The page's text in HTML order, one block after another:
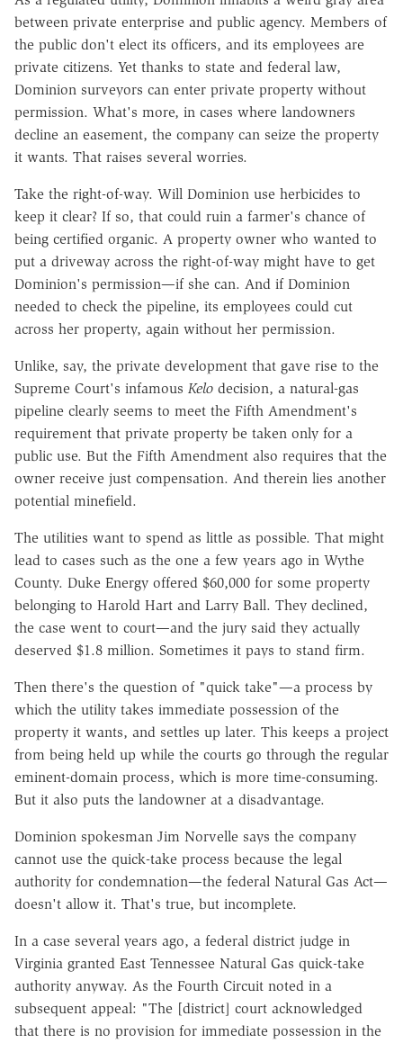
between private enterprise and public agency. Members of
the public don't elect its officers, and its employees are
private citizens. Yet thanks to state and federal law,
Dominion surveyors can enter private property without
permission. What's more, in cases where landowners
decline an easement, the company can seize the property
it wants. That raises several worries.
Take the right-of-way. Will Dominion use herbicides to
keep it clear? If so, that could ruin a farmer's chance of
being certified organic. A property owner who wanted to
put a driveway across the right-of-way might have to get
Dominion's permission—if she can. And if Dominion
needed to check the pipeline, its employees could cut
across her property, again without her permission.
Unlike, say, the private development that gave rise to the
Supreme Court's infamous Kelo decision, a natural-gas
pipeline clearly seems to meet the Fifth Amendment's
requirement that private property be taken only for a
public use. But the Fifth Amendment also requires that the
owner receive just compensation. And therein lies another
potential minefield.
The utilities want to spend as little as possible. That might
lead to cases such as the one a few years ago in Wythe
County. Duke Energy offered $60,000 for some property
belonging to Harold Hart and Larry Ball. They declined,
the case went to court—and the jury said they actually
deserved $1.8 million. Sometimes it pays to stand firm.
Then there's the question of "quick take"—a process by
which the utility takes immediate possession of the
property it wants, and settles up later. This keeps a project
from being held up while the courts go through the regular
eminent-domain process, which is more time-consuming.
But it also puts the landowner at a disadvantage.
Dominion spokesman Jim Norvelle says the company
cannot use the quick-take process because the legal
authority for condemnation—the federal Natural Gas Act—
doesn't allow it. That's true, but incomplete.
In a case several years ago, a federal district judge in
Virginia granted East Tennessee Natural Gas quick-take
authority anyway. As the Fourth Circuit noted in a
subsequent appeal: "The [district] court acknowledged
that there is no provision for immediate possession in the